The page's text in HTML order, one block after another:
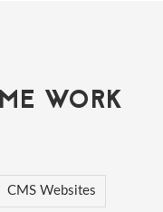
WORK
CMS Websites